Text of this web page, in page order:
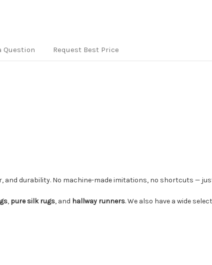
Question Request Best Price
durability. No machine-made imitations, no shortcuts —
, pure silk rugs, and hallway runners. We also have a wide